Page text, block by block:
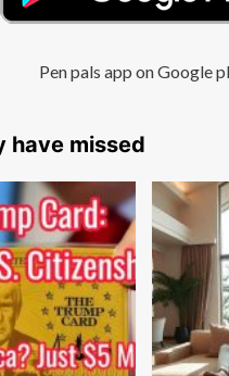
Pen pals app on Google
have missed